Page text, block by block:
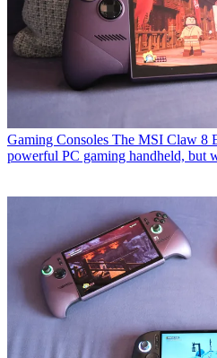
Gaming Consoles The MSI Claw 8
powerful PC gaming handheld, but